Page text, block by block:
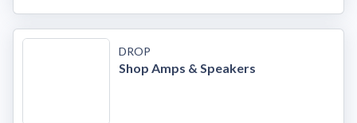
DROP
Shop Amps & Speakers